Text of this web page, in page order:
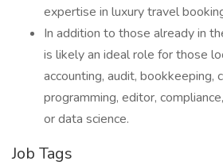
expertise in luxury travel
In addition to those already in
is likely an ideal role for those
accounting, audit, bookkeeping,
programming, editor,
or data science.
Job Tags